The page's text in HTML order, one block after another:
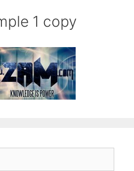
1 copy